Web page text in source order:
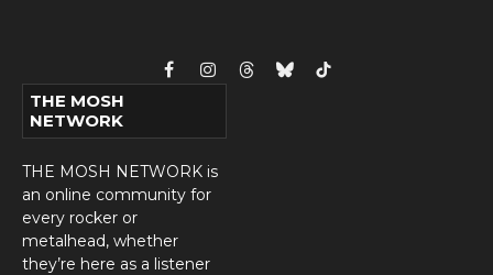
FacebookInstagram
ThreadsBlueskyTikTok
THE MOSH
NETWORK
THE MOSH NETWORK is
an online community for
every rocker or
metalhead, whether
they’re here as a listener